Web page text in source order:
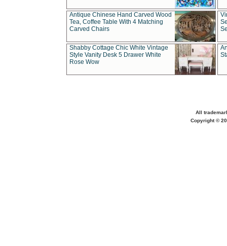
Antique Chinese Hand Carved Wood
Tea, Coffee Table With 4 Matching
Carved Chairs
Shabby Cottage Chic White Vintage
Style Vanity Desk 5 Drawer White
Rose Wow
All
Copyright ©